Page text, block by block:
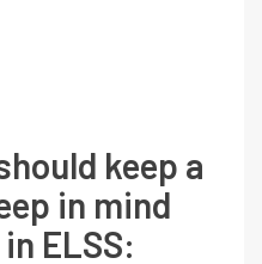
keep a
in mind
ELSS: